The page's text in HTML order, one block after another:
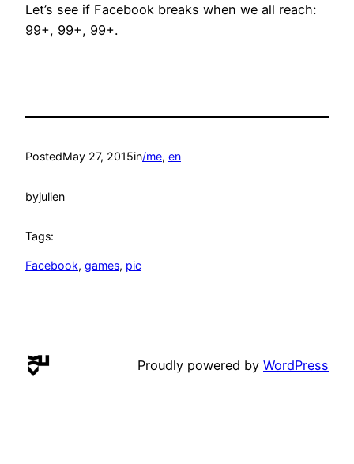
Let’s see if Facebook breaks when we all reach:
99+, 99+, 99+.
PostedMay 27, 2015in/me, en
byjulien
Tags:
Facebook, games, pic
Proudly powered by WordPress